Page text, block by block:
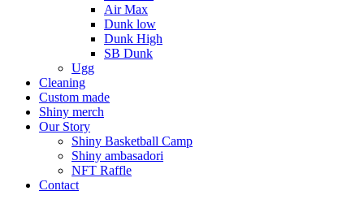
Air Max
Dunk low
Dunk High
SB Dunk
Ugg
Cleaning
Custom made
Shiny merch
Our Story
Shiny Basketball Camp
Shiny ambasadori
NFT Raffle
Contact